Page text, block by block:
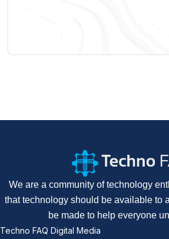
We are a community of technology
that technology should be available to
be made to help everyone
Techno FAQ Digital Media